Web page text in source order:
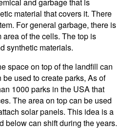
material that covers it. There
For general garbage, there is
of the cells. The top is
synthetic materials.
space on top of the landfill can
used to create parks, As of
1000 parks in the USA that
The area on top can be used
solar panels. This idea is a
below can shift during the years.